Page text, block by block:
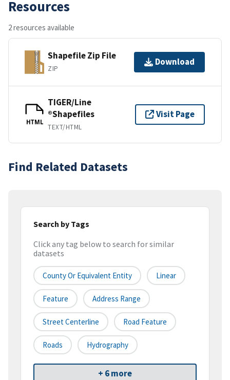
Resources
2 resources available
Shapefile Zip File
ZIP
Download
HTML
TIGER/Line
®Shapefiles
TEXT/HTML
Visit Page
Find Related Datasets
Search by Tags
Click any tag below to search for similar
datasets
County Or Equivalent Entity Linear
Feature Address Range
Street Centerline Road Feature
Roads Hydrography
+ 6 more